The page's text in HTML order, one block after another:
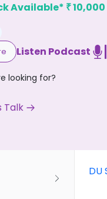
Available* ₹10,000
Listen Podcast
looking for?
Talk
DU